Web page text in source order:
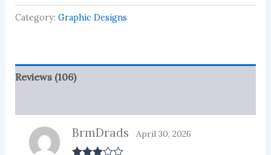
based
on
customer
30
+
quantity
Category: Graphic Designs
Reviews (106)
BrmDrads April 30, 2026